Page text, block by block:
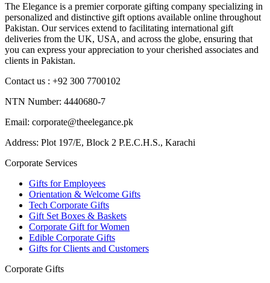
The Elegance is a premier corporate gifting company specializing in
personalized and distinctive gift options available online throughout
Pakistan. Our services extend to facilitating international gift
deliveries from the UK, USA, and across the globe, ensuring that
you can express your appreciation to your cherished associates and
clients in Pakistan.
Contact us : +92 300 7700102
NTN Number: 4440680-7
Email: corporate@theelegance.pk
Address: Plot 197/E, Block 2 P.E.C.H.S., Karachi
Corporate Services
Gifts for Employees
Orientation & Welcome Gifts
Tech Corporate Gifts
Gift Set Boxes & Baskets
Corporate Gift for Women
Edible Corporate Gifts
Gifts for Clients and Customers
Corporate Gifts